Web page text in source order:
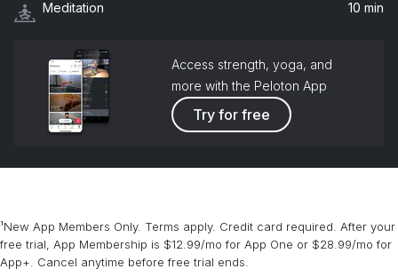
Meditation
10 min
Access strength, yoga, and
more with the Peloton App
Try for free
¹New App Members Only. Terms apply. Credit card required. After your
free trial, App Membership is $12.99/mo for App One or $28.99/mo for
App+. Cancel anytime before free trial ends.